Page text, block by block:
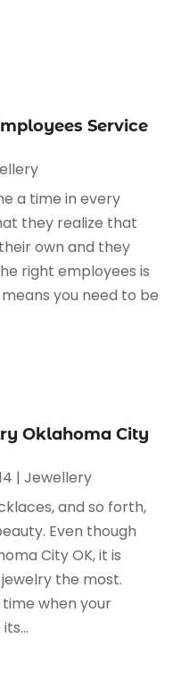
Service
a time in every
they realize that
own and they
right employees is
you need to be
Oklahoma City
|Jewellery
and so forth,
Even though
City OK, it is
the most.
when your